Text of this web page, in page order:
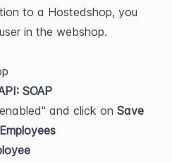
to a Hostedshop, you
in the webshop.
SOAP
and click on Save
Employees